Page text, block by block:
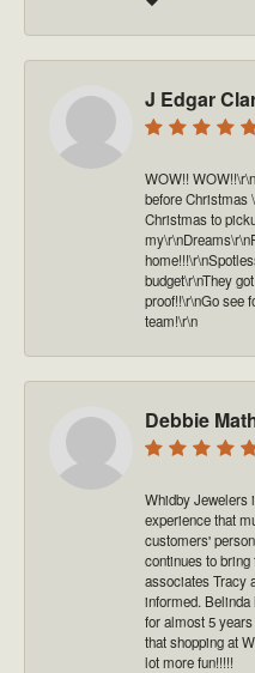
J Edgar
WOW!!
before Christmas
Christmas to
budget\r\nThey
proof!!\r\nGo see
team!\r\n
Debbie
Whidby Jewelers
experience that
customers'
continues to
associates Tracy
informed.
for almost 5
that shopping at
lot more fun!!!!!